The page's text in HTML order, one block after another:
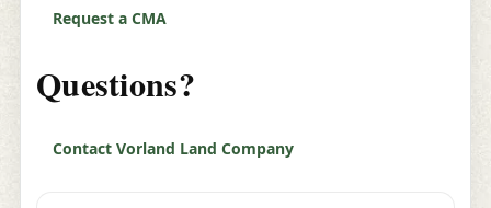
Request a CMA
Questions?
Contact Vorland Land Company